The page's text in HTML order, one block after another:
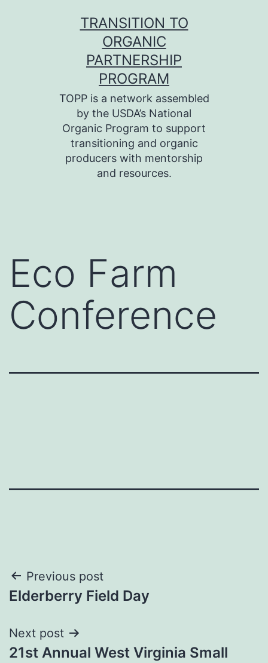
TRANSITION TO
ORGANIC
PARTNERSHIP
PROGRAM
TOPP is a network assembled
by the USDA’s National
Organic Program to support
transitioning and organic
producers with mentorship
and resources.
Eco Farm
Conference
Post
navigation
Previous post
Elderberry Field Day
Next post
21st Annual West Virginia Small